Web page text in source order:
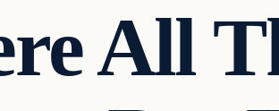
All